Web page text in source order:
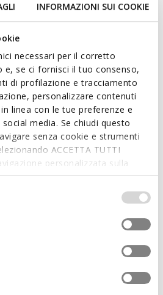
INFORMAZIONI SUI COOKIE
necessari per il corretto
se ci fornisci il tuo consenso,
di profilazione e tracciamento
personalizzare contenuti
linea con le tue preferenze e
media. Se chiudi questo
senza cookie e strumenti
ACCETTA TUTTI
personalizzata sulla
Selezionando
anche scegliere quali cookies ed
autorizzare. Per maggiori
in qualsiasi momento le
la nostra
Leather loafers
€75,56
3 COLORS
Price reduced from
to
€76,76 Previous price -2%
SPHERICA EC1 B WOMAN